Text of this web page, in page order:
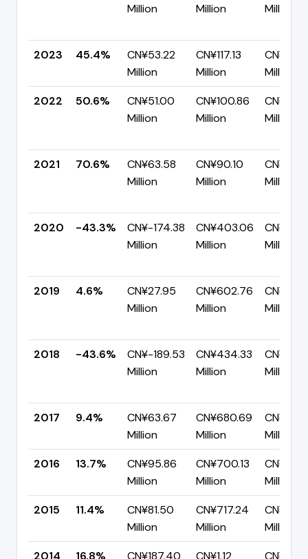
Million
Million
Million
2023 45.4%
CN¥53.22
Million
CN¥117.13
Million
Million
2022
50.6%
CN¥51.00
Million
CN¥100.86
Million
Million
2021 70.6%
CN¥63.58
Million
CN¥90.10
Million
Million
2020 -43.3%
CN¥-174.38
Million
CN¥403.06
Million
Million
2019 4.6%
CN¥27.95
Million
CN¥602.76
Million
Million
2018 -43.6%
CN¥-189.53
Million
CN¥434.33
Million
Million
2017 9.4%
CN¥63.67
Million
CN¥680.69
Million
Million
2016
13.7%
CN¥95.86
Million
CN¥700.13
Million
Million
2015
11.4%
CN¥81.50
Million
CN¥717.24
Million
Million
2014
16.8% CN¥187.40 CN¥1.12